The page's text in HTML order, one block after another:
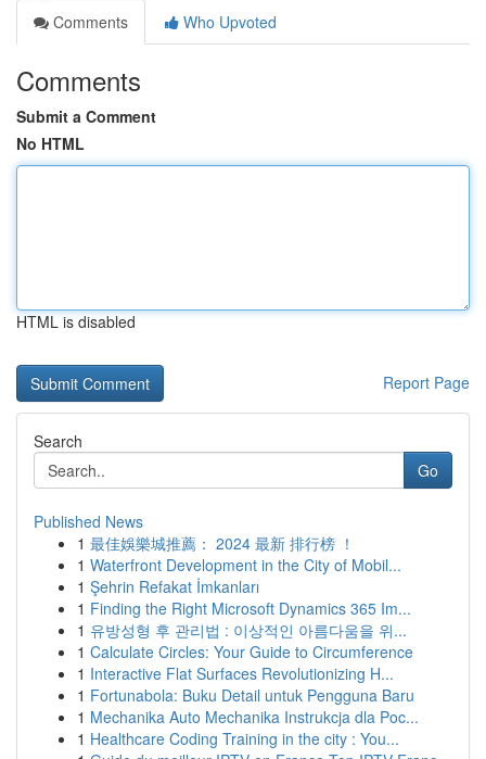
Comments
Who Upvoted
Comments
Submit a Comment
No HTML
HTML is disabled
Report Page
Search
Go
Published News
1 最佳娛樂城推薦： 2024 最新 排行榜 ！
1 Waterfront Development in the City of Mobil...
1 Şehrin Refakat İmkanları
1 Finding the Right Microsoft Dynamics 365 Im...
1 유방성형 후 관리법 : 이상적인 아름다움을 위...
1 Calculate Circles: Your Guide to Circumference
1 Interactive Flat Surfaces Revolutionizing H...
1 Fortunabola: Buku Detail untuk Pengguna Baru
1 Mechanika Auto Mechanika Instrukcja dla Poc...
1 Healthcare Coding Training in the city : You...